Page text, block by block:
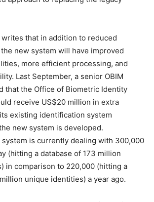
that in addition to reduced
new system will have improved
more efficient processing, and
Last September, a senior OBIM
that the Office of Biometric Identity
receive US$20 million in extra
existing identification system
new system is developed.
is currently dealing with 300,000
(hitting a database of 173 million
in comparison to 220,000 (hitting a
unique identities) a year ago.